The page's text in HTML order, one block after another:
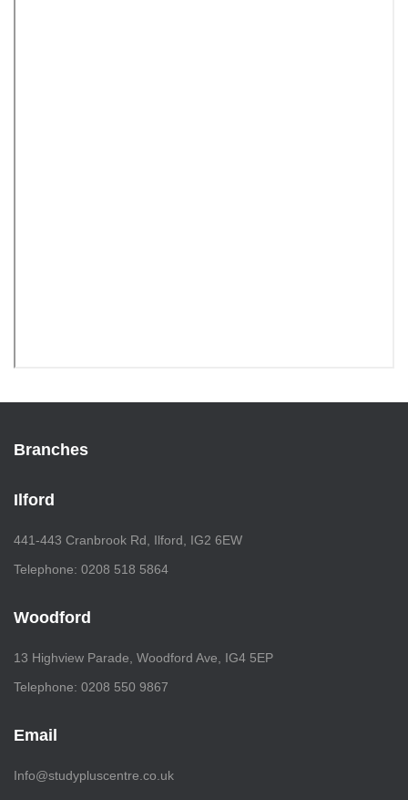
Branches
Ilford
441-443 Cranbrook Rd, Ilford, IG2 6EW
Telephone: 0208 518 5864
Woodford
13 Highview Parade, Woodford Ave, IG4 5EP
Telephone: 0208 550 9867
Email
Info@studypluscentre.co.uk